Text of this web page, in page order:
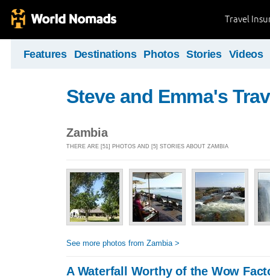
Travel
Features Destinations Photos Stories Videos
Steve and Emma's
Zambia
THERE ARE [51] PHOTOS AND [5] STORIES ABOUT ZAMBIA
See more photos from Zambia >
A Waterfall Worthy of the Wow